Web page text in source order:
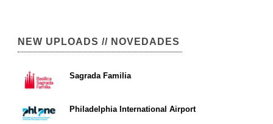
NEW UPLOADS // NOVEDADES
Sagrada Familia
Philadelphia International Airport